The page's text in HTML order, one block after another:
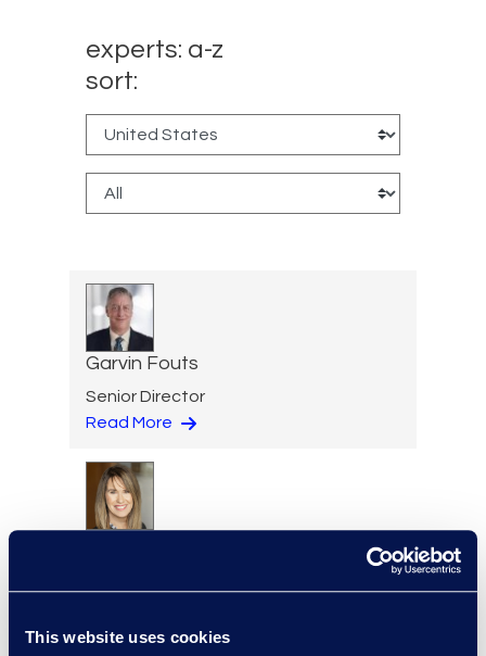
This website uses cookies
experts: a-z
sort:
Garvin Fouts
Senior Director
Read More